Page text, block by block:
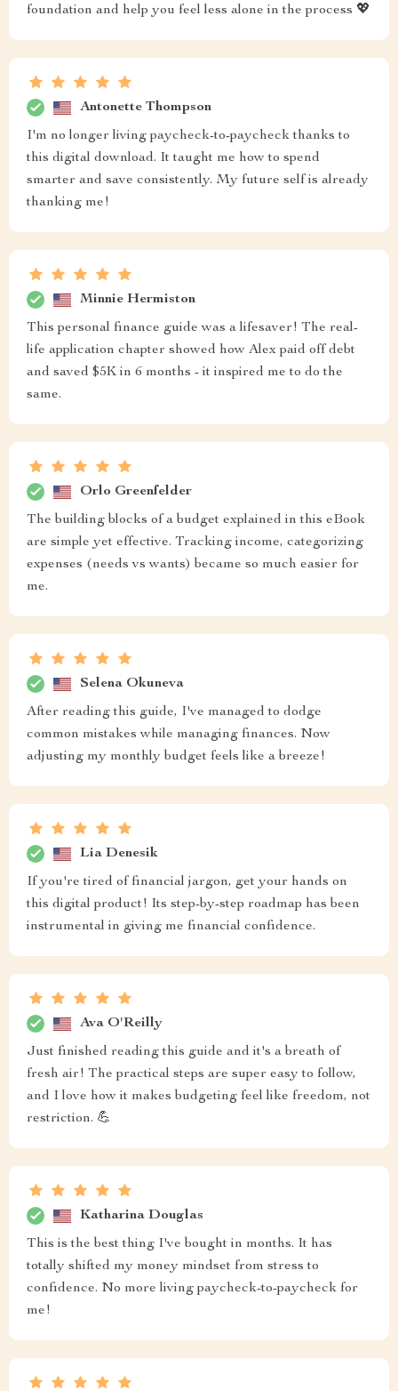
foundation and help you feel less alone in the process 💖
Antonette Thompson
I'm no longer living paycheck-to-paycheck thanks to
this digital download. It taught me how to spend
smarter and save consistently. My future self is already
thanking me!
Minnie Hermiston
This personal finance guide was a lifesaver! The real-
life application chapter showed how Alex paid off debt
and saved $5K in 6 months - it inspired me to do the
same.
Orlo Greenfelder
The building blocks of a budget explained in this eBook
are simple yet effective. Tracking income, categorizing
expenses (needs vs wants) became so much easier for
me.
Selena Okuneva
After reading this guide, I've managed to dodge
common mistakes while managing finances. Now
adjusting my monthly budget feels like a breeze!
Lia Denesik
If you're tired of financial jargon, get your hands on
this digital product! Its step-by-step roadmap has been
instrumental in giving me financial confidence.
Ava O'Reilly
Just finished reading this guide and it's a breath of
fresh air! The practical steps are super easy to follow,
and I love how it makes budgeting feel like freedom, not
restriction. 💪
Katharina Douglas
This is the best thing I've bought in months. It has
totally shifted my money mindset from stress to
confidence. No more living paycheck-to-paycheck for
me!